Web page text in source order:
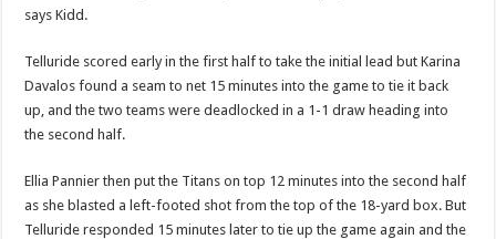
says Kidd.
Telluride scored early in the first half to take the initial lead but Karina
Davalos found a seam to net 15 minutes into the game to tie it back
up, and the two teams were deadlocked in a 1-1 draw heading into
the second half.
Ellia Pannier then put the Titans on top 12 minutes into the second half
as she blasted a left-footed shot from the top of the 18-yard box. But
Telluride responded 15 minutes later to tie up the game again and the